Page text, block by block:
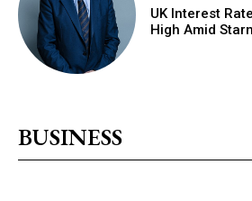
UK Interest
High Amid
BUSINESS